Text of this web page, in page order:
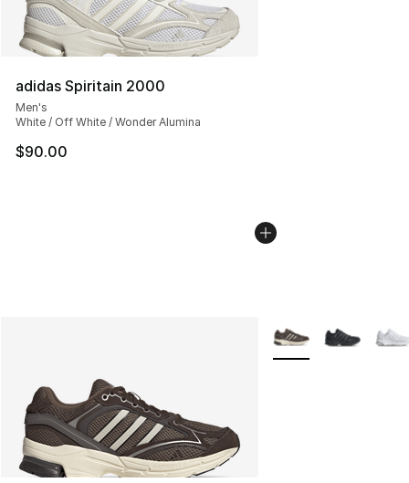
adidas Spiritain 2000
Men's
White / Off White / Wonder Alumina
$90.00
More Colors